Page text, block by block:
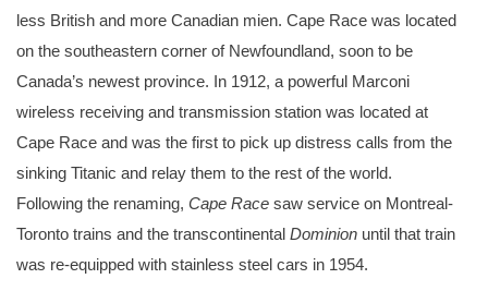
less British and more Canadian mien. Cape Race was located
on the southeastern corner of Newfoundland, soon to be
Canada’s newest province. In 1912, a powerful Marconi
wireless receiving and transmission station was located at
Cape Race and was the first to pick up distress calls from the
sinking Titanic and relay them to the rest of the world.
Following the renaming, Cape Race saw service on Montreal-
Toronto trains and the transcontinental Dominion until that train
was re-equipped with stainless steel cars in 1954.